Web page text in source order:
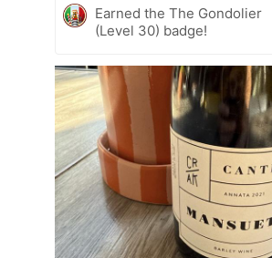
Earned the The Gondolier
(Level 30) badge!